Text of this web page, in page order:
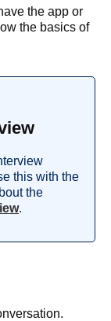
the app or
the basics of
this with the
the
.